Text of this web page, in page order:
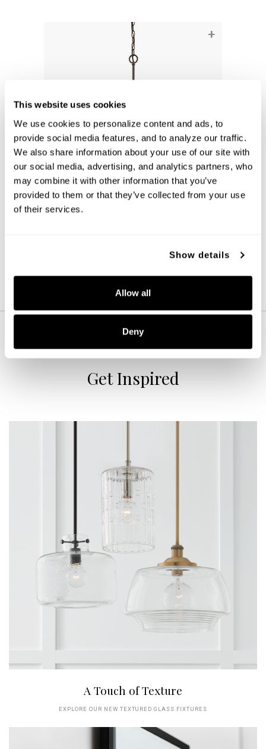
This website uses cookies
We use cookies to personalize content and ads, to
provide social media features, and to analyze our traffic.
We also share information about your use of our site with
our social media, advertising, and analytics partners, who
may combine it with other information that you’ve
provided to them or that they’ve collected from your use
of their services.
Show details
Allow all
Deny
+
Dixon 3-Light Chandelier
17.25''W X 21.5''H
Get Inspired
A Touch of Texture
EXPLORE OUR NEW TEXTURED GLASS FIXTURES